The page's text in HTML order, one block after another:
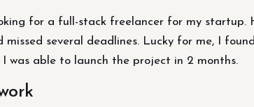
for a full-stack freelancer for my
missed several deadlines. Lucky for me, I
I was able to launch the project in 2 months.